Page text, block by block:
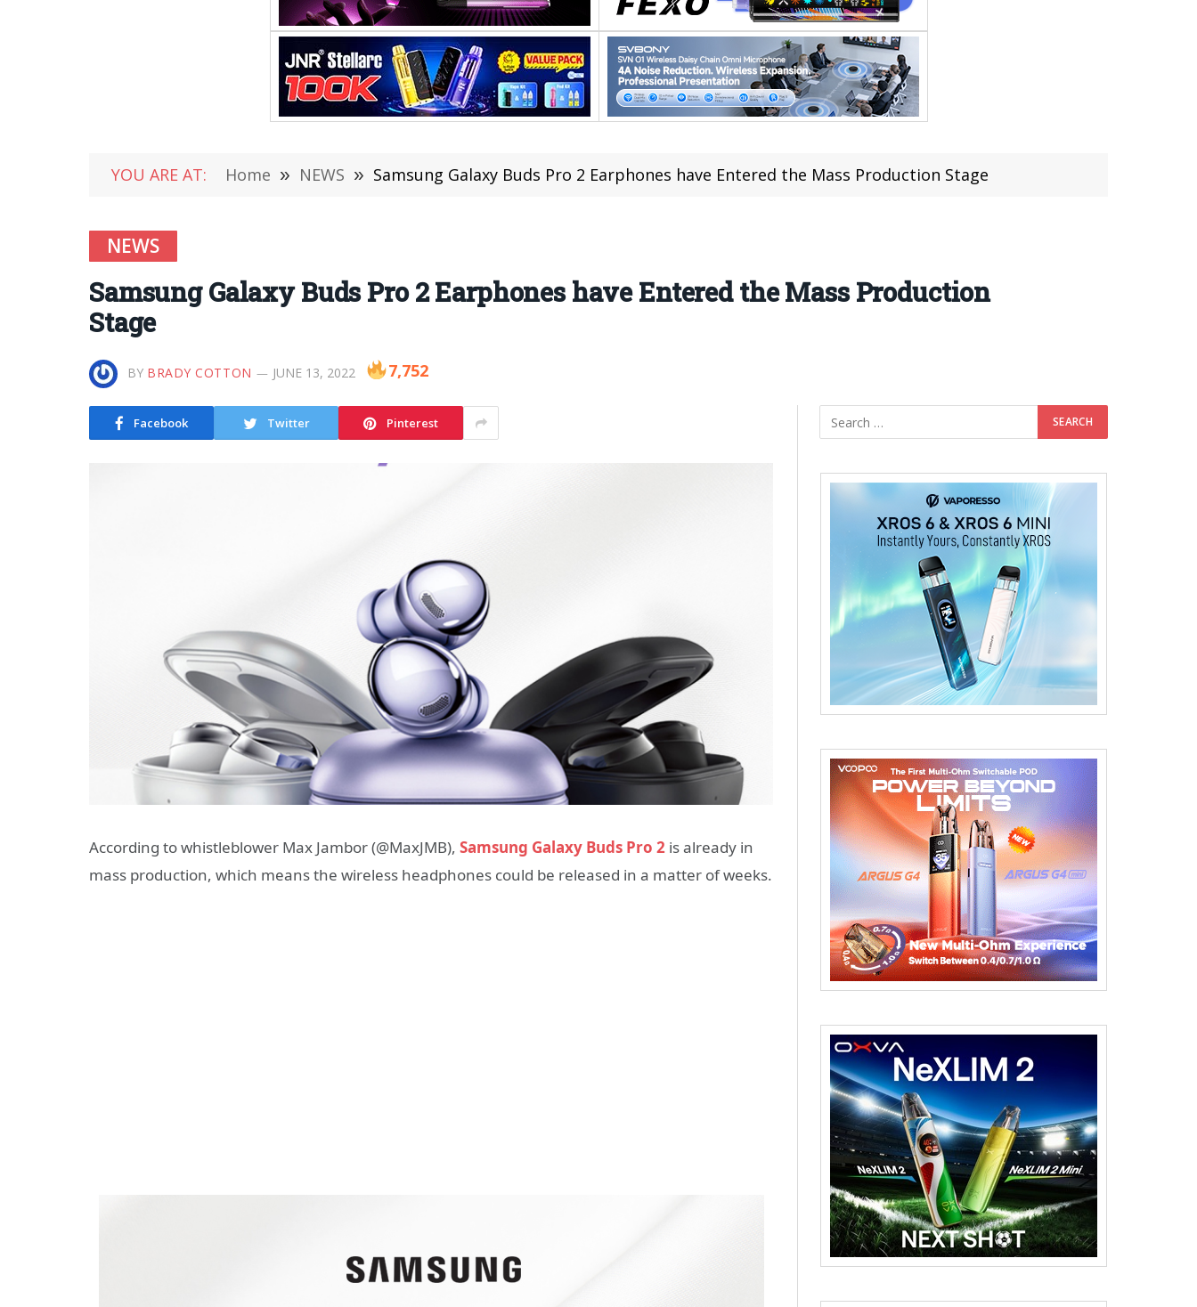
YOU ARE AT: Home » NEWS » Samsung Galaxy Buds Pro 2 Earphones have Entered the Mass Production Stage
NEWS
Samsung Galaxy Buds Pro 2 Earphones have Entered the Mass Production
Stage
BY BRADY COTTON JUNE 13, 2022 7,752
Facebook Twitter Pinterest
According to whistleblower Max Jambor (@MaxJMB), Samsung Galaxy Buds Pro 2 is already in
mass production, which means the wireless headphones could be released in a matter of weeks.